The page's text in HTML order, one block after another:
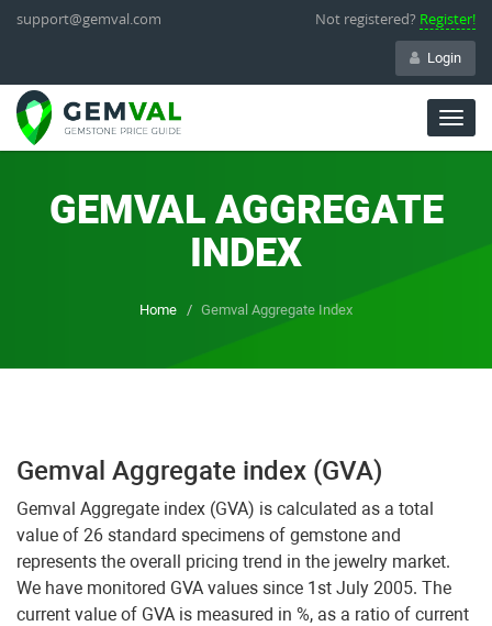
support@gemval.com Not registered? Register!
Login
GEMVAL AGGREGATE
INDEX
Home Gemval Aggregate Index
Gemval Aggregate index (GVA)
Gemval Aggregate index (GVA) is calculated as a total
value of 26 standard specimens of gemstone and
represents the overall pricing trend in the jewelry market.
We have monitored GVA values since 1st July 2005. The
current value of GVA is measured in %, as a ratio of current